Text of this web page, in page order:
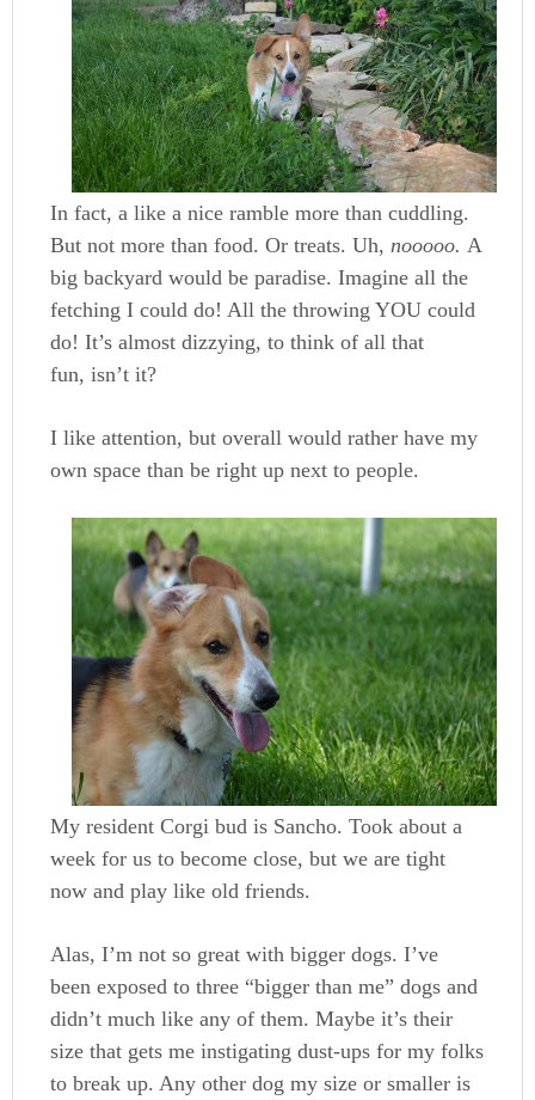
In fact, a like a nice ramble more than cuddling.
But not more than food. Or treats. Uh,nooooo.A
big backyard would be paradise. Imagine all the
fetching I could do! All the throwing YOU could
do! It’s almost dizzying, to think of all that
fun, isn’t it?
I like attention, but overall would rather have my
own space than be right up next to people.
My resident Corgi bud is Sancho. Took about a
week for us to become close, but we are tight
now and play like old friends.
Alas, I’m not so great with bigger dogs. I’ve
been exposed to three “bigger than me” dogs and
didn’t much like any of them. Maybe it’s their
size that gets me instigating dust-ups for my folks
to break up. Any other dog my size or smaller is